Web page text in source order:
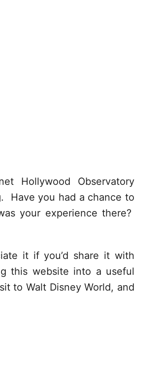
Hollywood Observatory
Have you had a chance to
your experience there?
it if you’d share it with
this website into a useful
to Walt Disney World, and